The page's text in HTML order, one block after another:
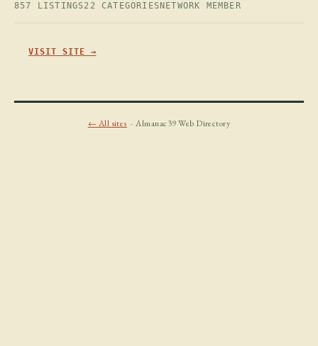
857 LISTINGS22 CATEGORIES NETWORK MEMBER
VISIT SITE →
← All sites · Almanac39 Web Directory